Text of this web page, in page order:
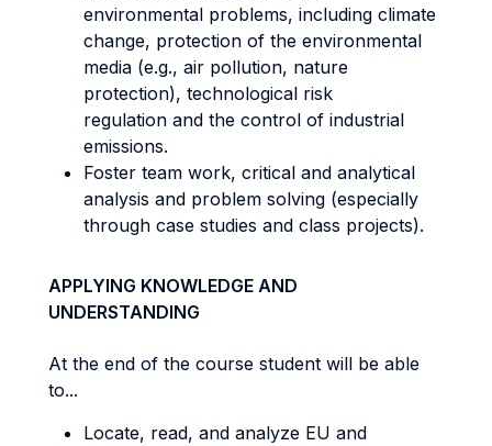
environmental problems, including climate
change, protection of the environmental
media (e.g., air pollution, nature
protection), technological risk
regulation and the control of industrial
emissions.
Foster team work, critical and analytical
analysis and problem solving (especially
through case studies and class projects).
APPLYING KNOWLEDGE AND
UNDERSTANDING
At the end of the course student will be able
to...
Locate, read, and analyze EU and